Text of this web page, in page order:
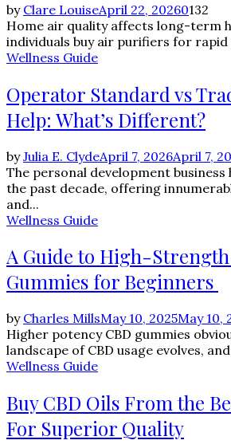
by Clare LouiseApril 22, 20260132
Home air quality affects long-term
individuals buy air purifiers for rapid
Wellness Guide
Operator Standard vs
Help: What’s Different?
byJulia E. ClydeApril 7, 2026April 7,
The personal development business
the past decade, offering
and...
Wellness Guide
A Guide to High-Strength
Gummies for Beginners
by Charles MillsMay 10, 2025May 10,
Higher potency CBD gummies
landscape of CBD usage evolves,
Wellness Guide
Buy CBD Oils From the
For Superior Quality